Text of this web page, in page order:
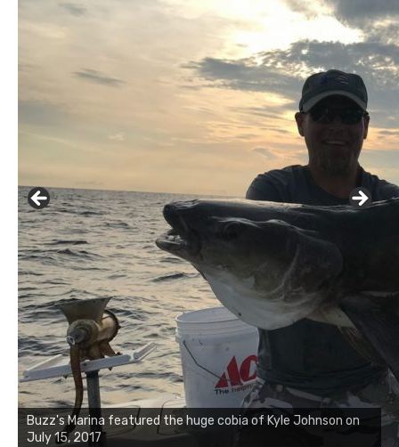
Buzz's Marina notes that Kyle Johnson of Rock Solid
Charters was not playing around that morning, the biggest
of the two cobias was 55 inches. July 12, 2017